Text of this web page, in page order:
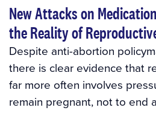
New Attacks on
the Reality of
Despite anti-abortion
there is clear evidence that
far more often involves
remain pregnant, not to end